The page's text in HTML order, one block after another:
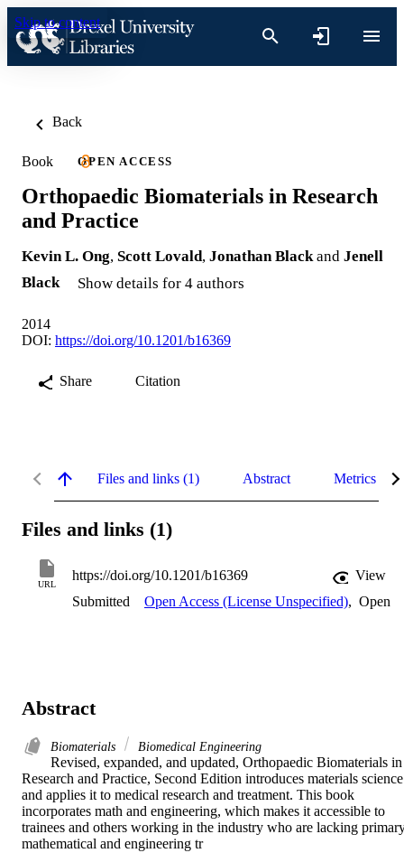
Skip to content
Back
Book OPEN ACCESS
Orthopaedic Biomaterials in Research
and Practice
Kevin L. Ong, Scott Lovald, Jonathan Black and Jenell
Black
Show details for 4 authors
2014
DOI: https://doi.org/10.1201/b16369
Share Citation
Files and links (1) Abstract Metrics
Files and links (1)
URL
https://doi.org/10.1201/b16369
View
Submitted
Open Access (License Unspecified), Open
Abstract
Biomaterials Biomedical Engineering
Revised, expanded, and updated, Orthopaedic Biomaterials in
Research and Practice, Second Edition introduces materials science
and applies it to medical research and treatment. This book
incorporates math and engineering, which makes it accessible to
trainees and others working in the industry who are lacking
mathematical and engineering tr